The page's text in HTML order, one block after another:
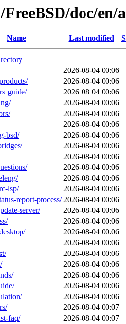
doc/en/
Name Last modified
2026-08-04 00:06
2026-08-04 00:06
guide/
2026-08-04 00:06
2026-08-04 00:06
2026-08-04 00:06
2026-08-04 00:06
bsd/
2026-08-04 00:06
2026-08-04 00:06
2026-08-04 00:06
2026-08-04 00:06
2026-08-04 00:06
lsp/
2026-08-04 00:06
report-process/ 2026-08-04 00:06
server/
2026-08-04 00:06
2026-08-04 00:06
2026-08-04 00:06
2026-08-04 00:06
2026-08-04 00:06
2026-08-04 00:06
2026-08-04 00:06
2026-08-04 00:06
2026-08-04 00:06
2026-08-04 00:07
faq/
2026-08-04 00:07